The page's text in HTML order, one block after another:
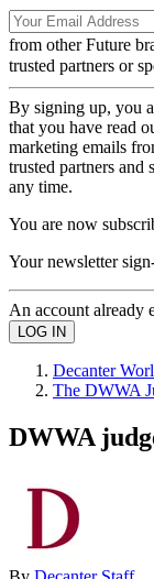
from other Future
trusted partners or
By signing up, you
that you have read
marketing emails
trusted partners and
any time.
You are now
Your newsletter
An account already
Decanter
The DWWA
DWWA